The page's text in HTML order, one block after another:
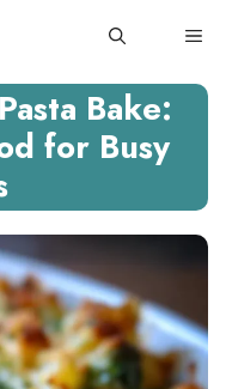
Bake:
for Busy